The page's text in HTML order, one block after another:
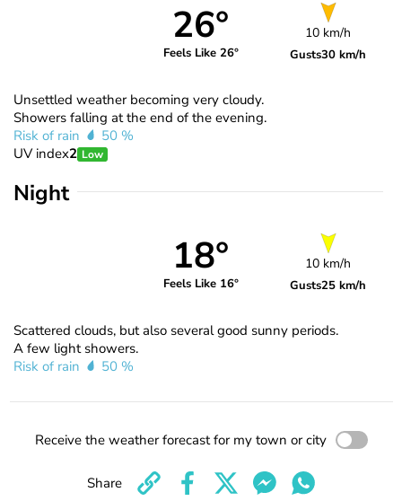
26°
Feels Like 26°
10 km/h
Gusts30 km/h
Unsettled weather becoming very cloudy.
Showers falling at the end of the evening.
Risk of rain
50 %
UV index2 Low
Night
18°
Feels Like 16°
10 km/h
Gusts25 km/h
Scattered clouds, but also several good sunny periods.
A few light showers.
Risk of rain
50 %
Receive the weather forecast for my town or city
Share